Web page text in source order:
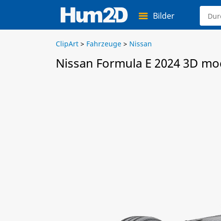
Bilder
ClipArt > Fahrzeuge > Nissan
Nissan Formula E 2024 3D